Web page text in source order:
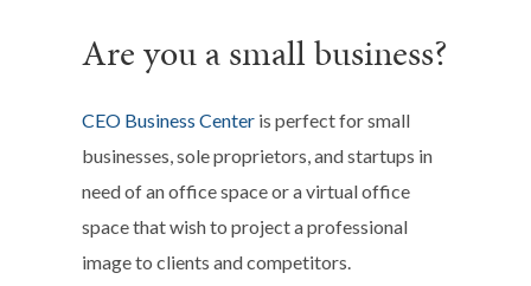
Are you a small business?
CEO Business Center is perfect for small
businesses, sole proprietors, and startups in
need of an office space or a virtual office
space that wish to project a professional
image to clients and competitors.